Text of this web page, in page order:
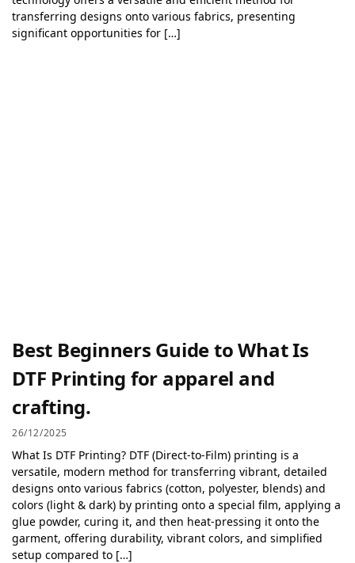
transferring designs onto various fabrics, presenting
significant opportunities for […]
Best Beginners Guide to What Is
DTF Printing for apparel and
crafting.
26/12/2025
What Is DTF Printing? DTF (Direct-to-Film) printing is a
versatile, modern method for transferring vibrant, detailed
designs onto various fabrics (cotton, polyester, blends) and
colors (light & dark) by printing onto a special film, applying a
glue powder, curing it, and then heat-pressing it onto the
garment, offering durability, vibrant colors, and simplified
setup compared to […]